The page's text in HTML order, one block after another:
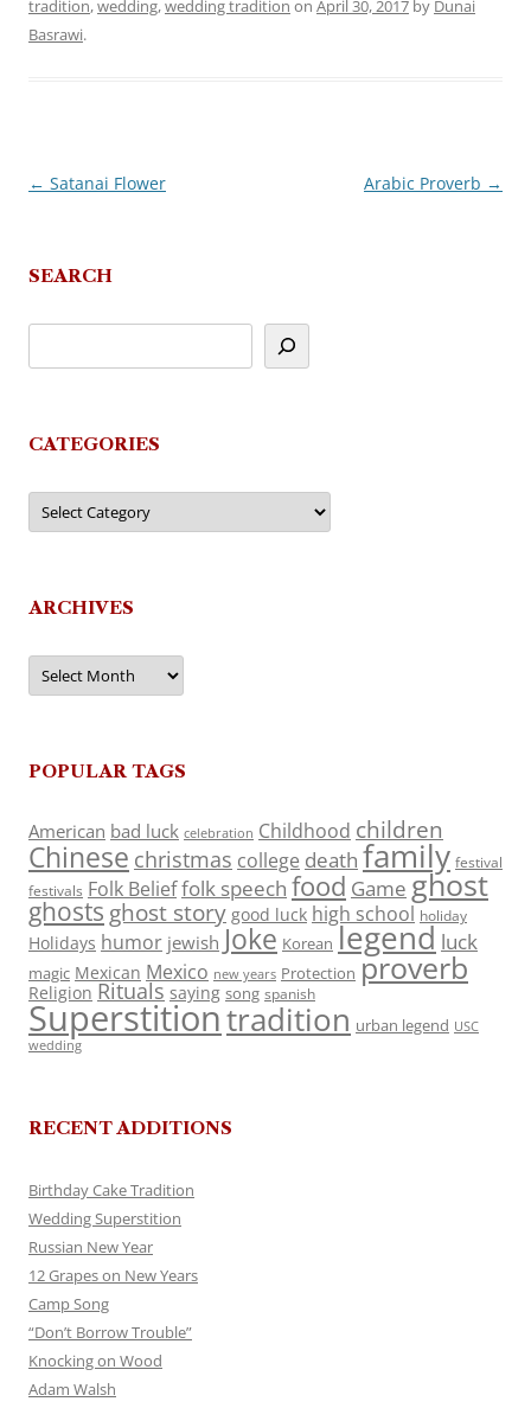
tradition,wedding,wedding tradition on April 30, 2017 by Dunai
Basrawi.
Post
← Satanai Flower Arabic Proverb →
SEARCH
CATEGORIES
Categories
ARCHIVES
Archives
POPULAR TAGS
American bad luck celebration Childhood children
Chinese christmas college death family festival
festivals Folk Belieffolk speech food Game ghost
ghosts ghost story good luck high school holiday
Holidays humor jewish Joke Korean legend luck
magic Mexican Mexico new years Protection proverb
Religion Rituals saying song spanish
Superstitiontradition urban legend USC
wedding
RECENT ADDITIONS
Birthday Cake Tradition
Wedding Superstition
Russian New Year
12 Grapes on New Years
Camp Song
“Don’t Borrow Trouble”
Knocking on Wood
Adam Walsh